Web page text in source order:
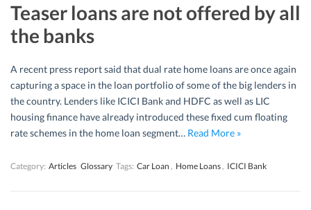
Teaser loans are not offered by all
the banks
A recent press report said that dual rate home loans are once again
capturing a space in the loan portfolio of some of the big lenders in
the country. Lenders like ICICI Bank and HDFC as well as LIC
housing finance have already introduced these fixed cum floating
rate schemes in the home loan segment… Read More »
Category: Articles Glossary Tags: Car Loan , Home Loans, ICICI Bank